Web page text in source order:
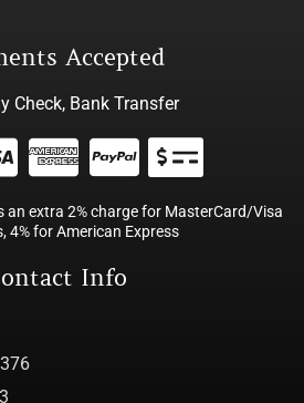
Accepted
Check, Bank Transfer
an extra 2% charge for MasterCard/Visa
4% for American Express
Info